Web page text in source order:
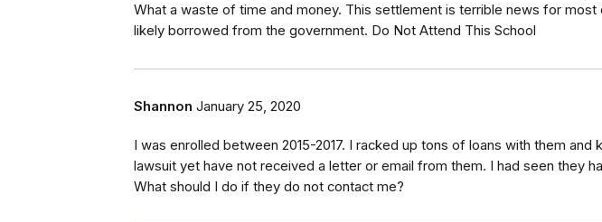
What a waste of time and money. This settlement is terrible news for
likely borrowed from the government. Do Not Attend This School
Shannon January 25, 2020
I was enrolled between 2015-2017. I racked up tons of loans with them and
lawsuit yet have not received a letter or email from them. I had seen they
What should I do if they do not contact me?